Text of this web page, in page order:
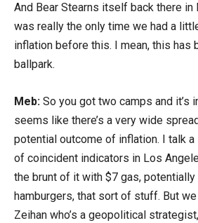
And Bear Stearns itself back there in
was really the only time we had a
inflation before this. I mean, this has
ballpark.
Meb: So you got two camps and it’s
seems like there’s a very wide
potential outcome of inflation. I talk a
of coincident indicators in Los
the brunt of it with $7 gas, potentially
hamburgers, that sort of stuff. But
Zeihan who’s a geopolitical